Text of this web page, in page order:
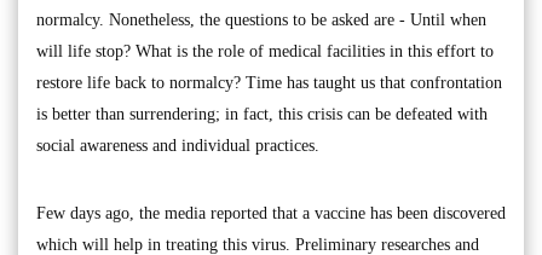
normalcy. Nonetheless, the questions to be asked are - Until when
will life stop? What is the role of medical facilities in this effort to
restore life back to normalcy? Time has taught us that confrontation
is better than surrendering; in fact, this crisis can be defeated with
social awareness and individual practices.
Few days ago, the media reported that a vaccine has been discovered
which will help in treating this virus. Preliminary researches and